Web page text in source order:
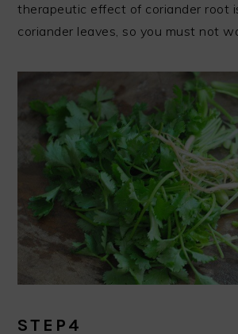
therapeutic effect of coriander root
coriander leaves, so you must not
STEP4